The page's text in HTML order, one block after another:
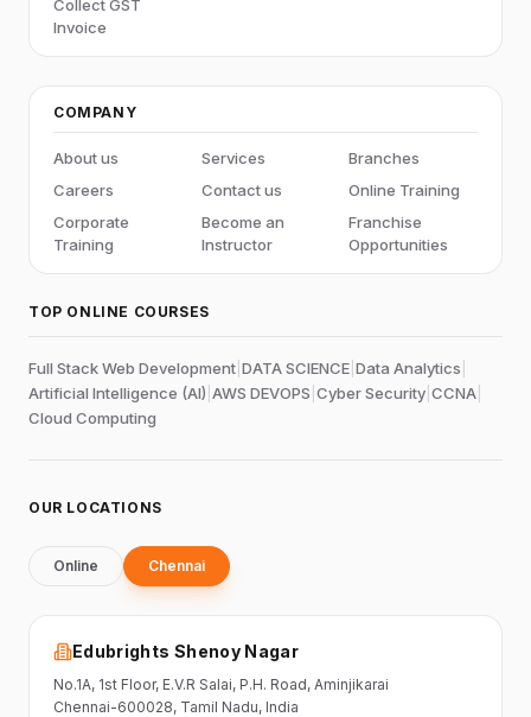
Collect GST
Invoice
COMPANY
About us Services
Branches
Careers
Contact us
Online Training
Corporate
Training
Become an
Instructor
Franchise
Opportunities
TOP ONLINE COURSES
Full Stack Web Development DATA SCIENCE Data Analytics
Artificial Intelligence (AI) AWS DEVOPS Cyber Security CCNA
Cloud Computing
OUR LOCATIONS
Online Chennai
Edubrights Shenoy Nagar
No.1A, 1st Floor, E.V.R Salai, P.H. Road, Aminjikarai
Chennai-600028, Tamil Nadu, India